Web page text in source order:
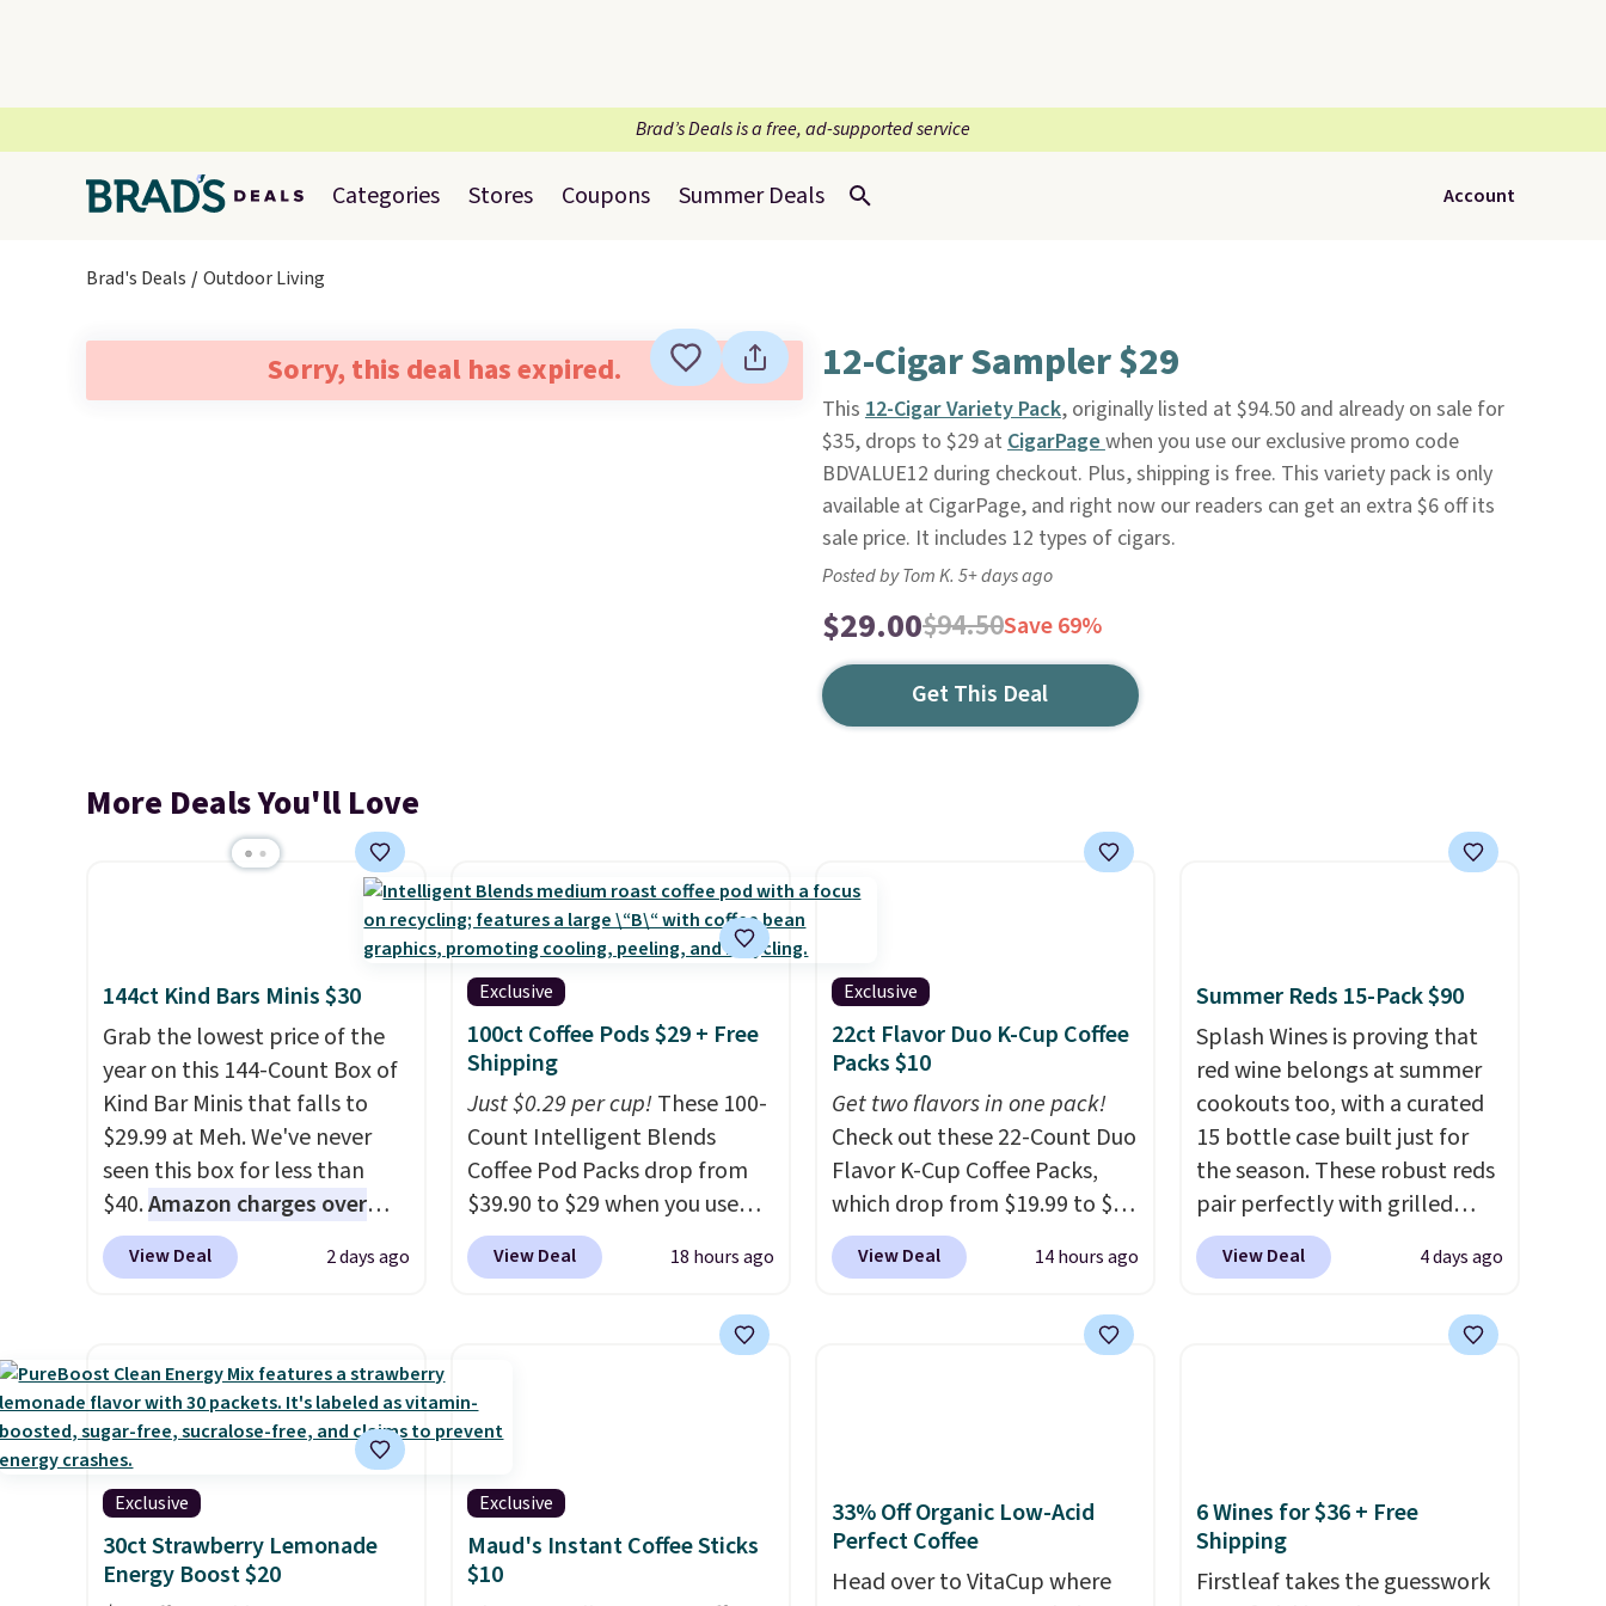
Brad’s Deals is a free, ad-supported service
Categories Stores Coupons Summer Deals Account
Brad's Deals Outdoor Living
Sorry, this deal has expired. 12-Cigar Sampler $29
This 12-Cigar Variety Pack, originally listed at $94.50 and already on sale for
$35, drops to $29 at CigarPagewhen you use our exclusive promo code
BDVALUE12 during checkout. Plus, shipping is free. This variety pack is only
available at CigarPage, and right now our readers can get an extra $6 off its
sale price. It includes 12 types of cigars.
Posted by Tom K. 5+ days ago
$29.00$94.50Save 69%
Get This Deal
More Deals You'll Love
144ct Kind Bars Minis $30
Grab the lowest price of the
year on this 144-Count Box of
Kind Bar Minis that falls to
$29.99 at Meh. We've never
seen this box for less than
$40.Amazon charges over
$80, or $6.48 per 10 bars. They
offer a quick, gluten-free
school lunches. Shipping is
free when you sign into or
create a free account, choose
a flavor, select the $9.99
shipping option, and use code
BDFREE at checkout.
View Deal 2 days ago
Exclusive
100ct Coffee Pods $29 + Free
Shipping
Just $0.29 per cup!These 100-
Count Intelligent Blends
Coffee Pod Packs drop from
$39.90 to $29 when you use
our exclusive code BRADSIB29
during checkout at Maud's
for free. We haven't seen a
blends. Choose from dark
roast, medium roast, caramel
Made in the USA, these
recyclable pods are
compatible with all Keurig
View Deal 18 hours ago
Exclusive
22ct Flavor Duo K-Cup Coffee
Packs $10
Get two flavors in one pack!
Check out these 22-Count Duo
Flavor K-Cup Coffee Packs,
which drop from $19.99 to $10
when you apply our exclusive
coupon code BRADSDUOS
Plus our code bags you free
for easing into the end of
summer and early fall,
including Blueberry Cobbler,
View Deal 14 hours ago
Summer Reds 15-Pack $90
Splash Wines is proving that
red wine belongs at summer
cookouts too, with a curated
15 bottle case built just for
the season. These robust reds
pair perfectly with grilled
burgers, steaks, and zesty
barbecue, making them a
weather meals. The full case
View Deal 4 days ago
Exclusive
30ct Strawberry Lemonade
Energy Boost $20
Exclusive
Maud's Instant Coffee Sticks
$10
33% Off Organic Low-Acid
Perfect Coffee
Head over to VitaCup where
6 Wines for $36 + Free
Shipping
Firstleaf takes the guesswork